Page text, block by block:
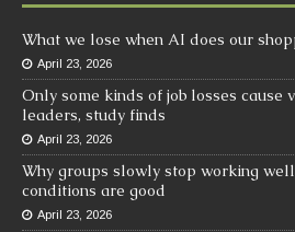
What we lose when AI does our
April 23, 2026
Only some kinds of job losses cause
leaders, study finds
April 23, 2026
Why groups slowly stop working
conditions are good
April 23, 2026